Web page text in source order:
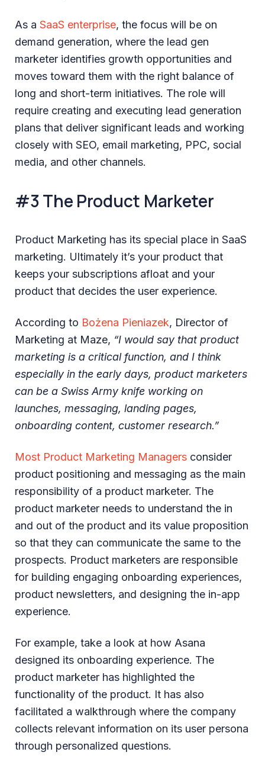
As a SaaS enterprise, the focus will be on
demand generation, where the lead gen
marketer identifies growth opportunities and
moves toward them with the right balance of
long and short-term initiatives. The role will
require creating and executing lead generation
plans that deliver significant leads and working
closely with SEO, email marketing, PPC, social
media, and other channels.
#3 The Product Marketer
Product Marketing has its special place in SaaS
marketing. Ultimately it’s your product that
keeps your subscriptions afloat and your
product that decides the user experience.
According to Bożena Pieniazek, Director of
Marketing at Maze, “I would say that product
marketing is a critical function, and I think
especially in the early days, product marketers
can be a Swiss Army knife working on
launches, messaging, landing pages,
onboarding content, customer research.”
Most Product Marketing Managers consider
product positioning and messaging as the main
responsibility of a product marketer. The
product marketer needs to understand the in
and out of the product and its value proposition
so that they can communicate the same to the
prospects. Product marketers are responsible
for building engaging onboarding experiences,
product newsletters, and designing the in-app
experience.
For example, take a look at how Asana
designed its onboarding experience. The
product marketer has highlighted the
functionality of the product. It has also
facilitated a walkthrough where the company
collects relevant information on its user persona
through personalized questions.